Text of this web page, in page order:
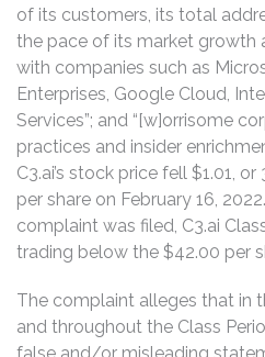
of its customers, its total
the pace of its market growth
with companies such as
Enterprises, Google Cloud,
Services”; and “[w]orrisome
practices and insider
C3.ai’s stock price fell $1.01,
per share on February 16,
complaint was filed, C3.ai
trading below the $42.00 per
The complaint alleges that in
and throughout the Class